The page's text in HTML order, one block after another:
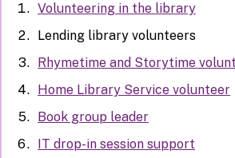
Volunteering in the library
Lending library volunteers
Rhymetime and Storytime
Home Library Service volunteer
Book group leader
IT drop-in session support